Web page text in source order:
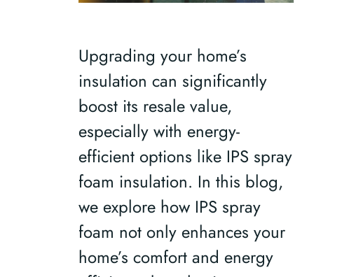
Upgrading your home’s
insulation can significantly
boost its resale value,
especially with energy-
efficient options like IPS spray
foam insulation. In this blog,
we explore how IPS spray
foam not only enhances your
home’s comfort and energy